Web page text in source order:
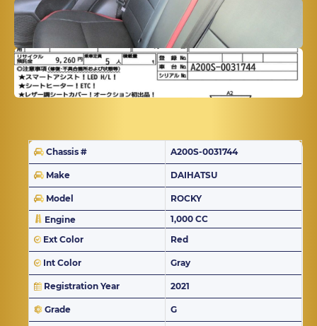
Chassis # A200S-0031744
Make DAIHATSU
Model
ROCKY
Engine
1,000 CC
Ext Color
Red
Int Color Gray
Registration Year 2021
Grade G